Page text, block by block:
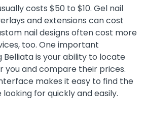
costs $50 to $10. Gel nail
and extensions can cost
nail designs often cost more
too. One important
Belliata is your ability to locate
you and compare their prices.
makes it easy to find the
looking for quickly and easily.